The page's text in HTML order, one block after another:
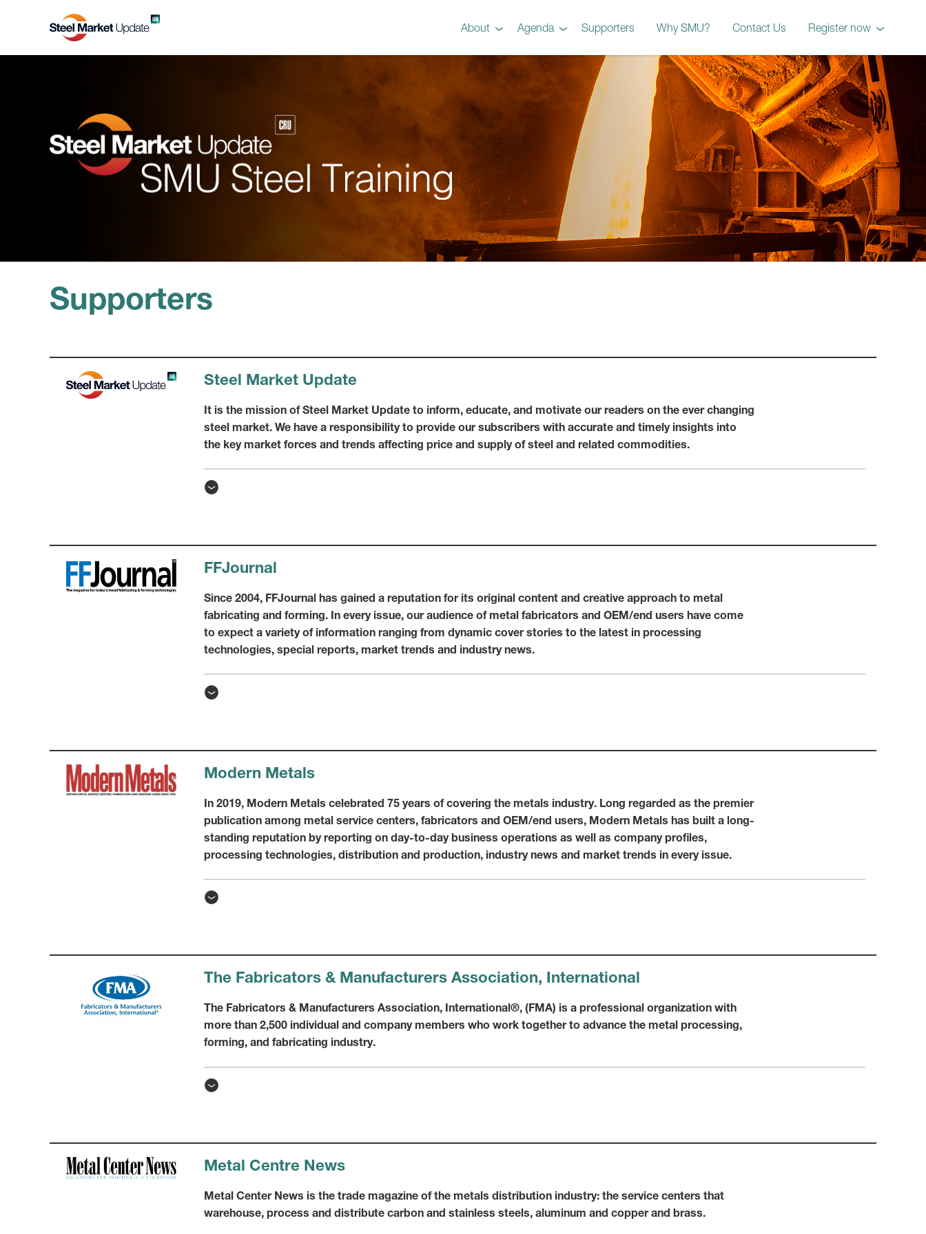
About
Preview
Steel 101 Attendees
Testimonials
Videos
Gallery
Agenda
Agenda
Instructors
Supporters Why SMU? Contact Us Register now
October 2026 Workshop
Supporters
Steel Market Update
It is the mission of Steel Market Update to inform, educate, and motivate our readers on the ever changing
steel market. We have a responsibility to provide our subscribers with accurate and timely insights into
the key market forces and trends affecting price and supply of steel and related commodities.
FFJournal
Since 2004, FFJournal has gained a reputation for its original content and creative approach to metal
fabricating and forming. In every issue, our audience of metal fabricators and OEM/end users have come
to expect a variety of information ranging from dynamic cover stories to the latest in processing
technologies, special reports, market trends and industry news.
Modern Metals
In 2019, Modern Metals celebrated 75 years of covering the metals industry. Long regarded as the premier
publication among metal service centers, fabricators and OEM/end users, Modern Metals has built a long-
standing reputation by reporting on day-to-day business operations as well as company profiles,
processing technologies, distribution and production, industry news and market trends in every issue.
The Fabricators & Manufacturers Association, International
The Fabricators & Manufacturers Association, International®, (FMA) is a professional organization with
more than 2,500 individual and company members who work together to advance the metal processing,
forming, and fabricating industry.
Metal Centre News
Metal Center News is the trade magazine of the metals distribution industry: the service centers that
warehouse, process and distribute carbon and stainless steels, aluminum and copper and brass.